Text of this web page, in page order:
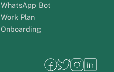
WhatsApp Bot
Work Plan
Onboarding